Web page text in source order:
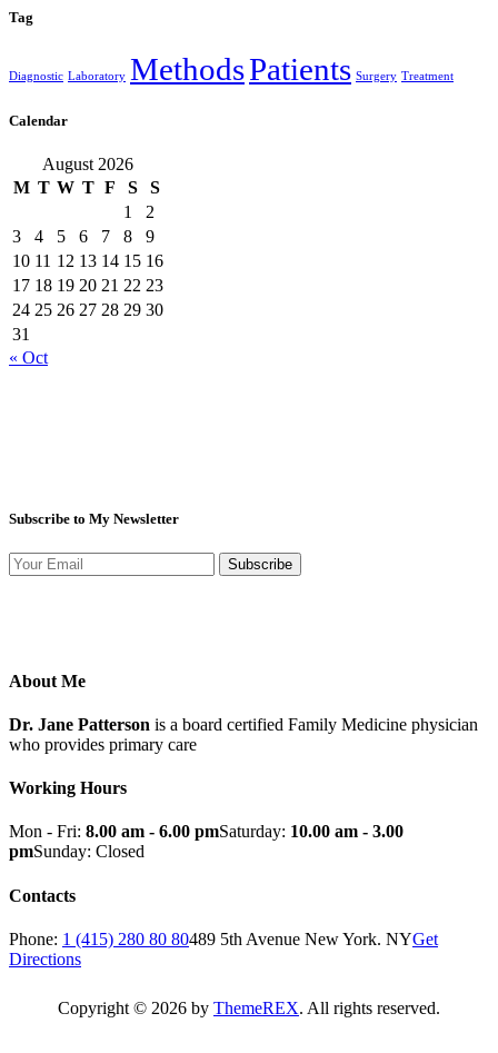
Tag
Diagnostic Laboratory MethodsPatients Surgery Treatment
Calendar
August 2026
M T W T F S
S
1
2
3
4 5 6 7 8
9
10 11 12 13 14 15 16
17 18 19 20 21 22 23
24 25 26 27 28 29 30
31
« Oct
Subscribe to My Newsletter
Subscribe
About Me
Dr. Jane Patterson is a board certified Family Medicine physician
who provides primary care
Working Hours
Mon - Fri: 8.00 am - 6.00 pmSaturday: 10.00 am - 3.00
pmSunday: Closed
Contacts
Phone: 1 (415) 280 80 80489 5th Avenue New York. NYGet
Directions
Copyright © 2026 by ThemeREX. All rights reserved.